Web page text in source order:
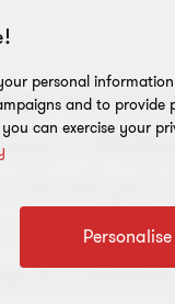
food
personal
and to provide
can exercise your
Personalise